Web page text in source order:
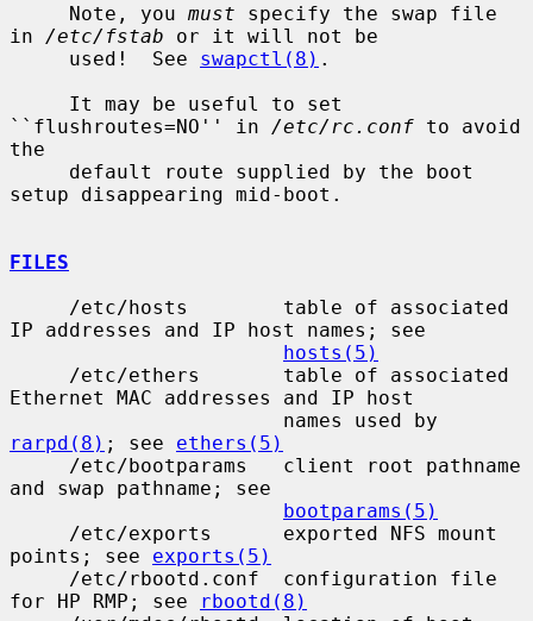
     Note, you
must specify the swap file
in /etc/fstab or it will not be
     used!  See
swapctl(8) .
``flushroutes=NO'' in /etc/rc.conf to avoid
the
setup disappearing mid-boot.
FILES
IP addresses and IP host names; see
hosts(5)
Ethernet MAC addresses and IP host
rarpd(8) ; see ethers(5)
and swap pathname; see
bootparams(5)
points; see exports(5)
for HP RMP; see
rbootd(8)